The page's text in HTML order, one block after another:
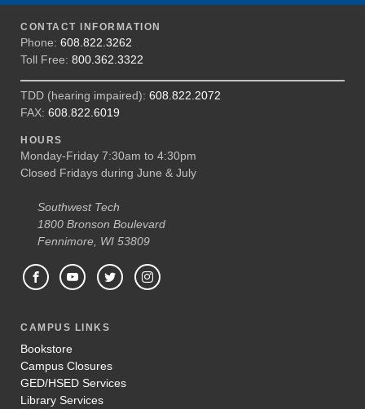
CONTACT INFORMATION
Phone: 608.822.3262
Toll Free: 800.362.3322
TDD (hearing impaired): 608.822.2072
FAX: 608.822.6019
HOURS
Monday-Friday 7:30am to 4:30pm
Closed Fridays during June & July
Southwest Tech
1800 Bronson Boulevard
Fennimore, WI 53809
CAMPUS LINKS
Bookstore
Campus Closures
GED/HSED Services
Library Services